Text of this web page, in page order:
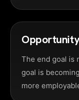
The end goal is
goal is
more